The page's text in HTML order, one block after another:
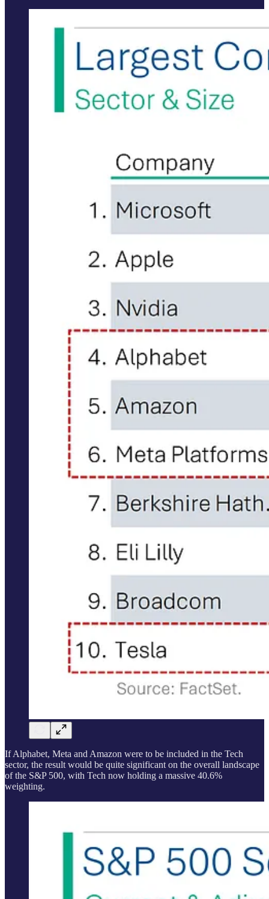
If Alphabet, Meta and Amazon were to be included in the Tech
sector, the result would be quite significant on the overall landscape
of the S&P 500, with Tech now holding a massive 40.6%
weighting.